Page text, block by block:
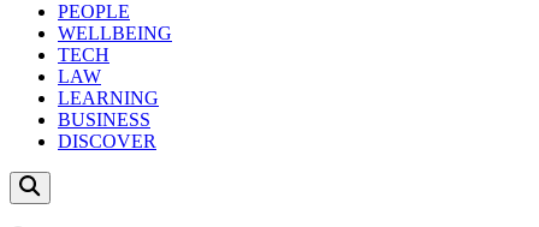
PEOPLE
WELLBEING
TECH
LAW
LEARNING
BUSINESS
DISCOVER